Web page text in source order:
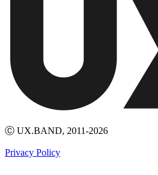
Ⓒ UX.BAND, 2011-2026
Privacy Policy